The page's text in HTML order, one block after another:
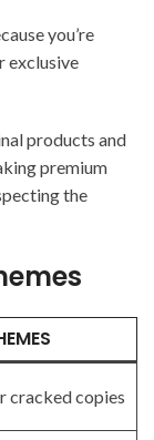
you’re
exclusive
products and
premium
the
cracked copies